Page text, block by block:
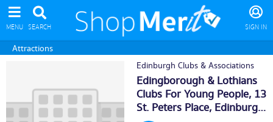
MENU SEARCH SIGN IN
Attractions
Edinburgh Clubs & Associations
Edingborough & Lothians
Clubs For Young People, 13
St. Peters Place, Edinburgh,